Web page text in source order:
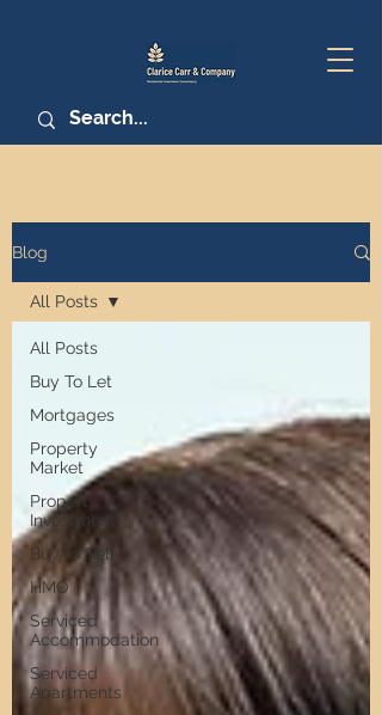
Blog
All Posts
Buy To Let
Mortgages
Property
Market
Property
Investment
Buy to Sell
HMO
Serviced
Accommodation
Serviced
Apartments
All Posts